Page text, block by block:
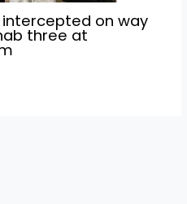
on way
three at